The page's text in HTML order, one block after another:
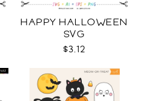
HAPPY HALLOWEEN
SVG
$3.12